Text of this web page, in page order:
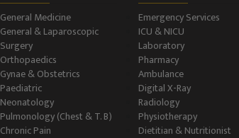
General Medicine
General & Laparoscopic
Surgery
Orthopaedics
Gynae & Obstetrics
Paediatric
Neonatology
Pulmonology (Chest & T. B)
Chronic Pain
Emergency Services
ICU & NICU
Laboratory
Pharmacy
Ambulance
Digital X-Ray
Radiology
Physiotherapy
Dietitian & Nutritionist